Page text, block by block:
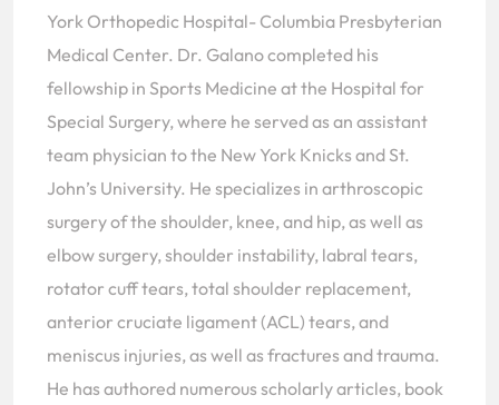
York Orthopedic Hospital- Columbia Presbyterian
Medical Center. Dr. Galano completed his
fellowship in Sports Medicine at the Hospital for
Special Surgery, where he served as an assistant
team physician to the New York Knicks and St.
John’s University. He specializes in arthroscopic
surgery of the shoulder, knee, and hip, as well as
elbow surgery, shoulder instability, labral tears,
rotator cuff tears, total shoulder replacement,
anterior cruciate ligament (ACL) tears, and
meniscus injuries, as well as fractures and trauma.
He has authored numerous scholarly articles, book